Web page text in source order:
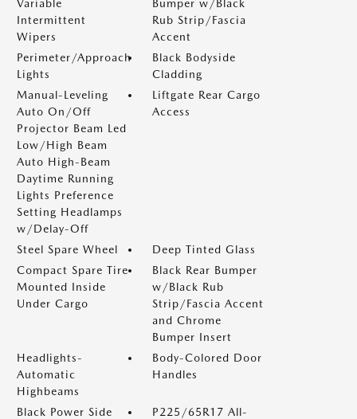
Variable
Intermittent
Wipers
Bumper w/Black
Rub Strip/Fascia
Accent
Perimeter/Approach
Lights
Black Bodyside
Cladding
Manual-Leveling
Auto On/Off
Projector Beam Led
Low/High Beam
Auto High-Beam
Daytime Running
Lights Preference
Setting Headlamps
w/Delay-Off
Liftgate Rear Cargo
Access
Steel Spare Wheel
Deep Tinted Glass
Compact Spare Tire
Mounted Inside
Under Cargo
Black Rear Bumper
w/Black Rub
Strip/Fascia Accent
and Chrome
Bumper Insert
Headlights-
Automatic
Highbeams
Body-Colored Door
Handles
Black Power Side
P225/65R17 All-